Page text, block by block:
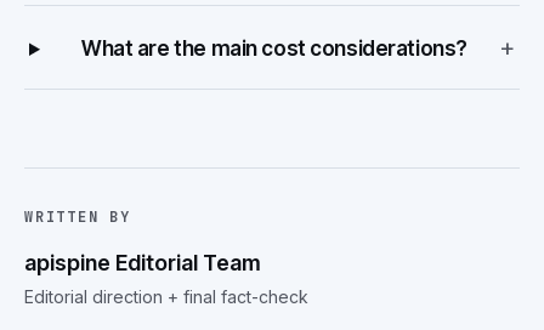
What are the main cost considerations? +
WRITTEN BY
apispine Editorial Team
Editorial direction + final fact-check